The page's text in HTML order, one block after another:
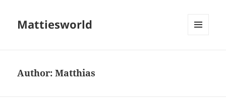
Mattiesworld
Author:Matthias